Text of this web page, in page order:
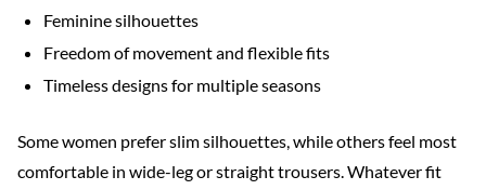
Feminine silhouettes
Freedom of movement and flexible fits
Timeless designs for multiple seasons
Some women prefer slim silhouettes, while others feel most
comfortable in wide-leg or straight trousers. Whatever fit